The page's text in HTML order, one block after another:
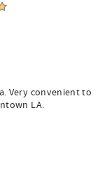
Very convenient to
LA.